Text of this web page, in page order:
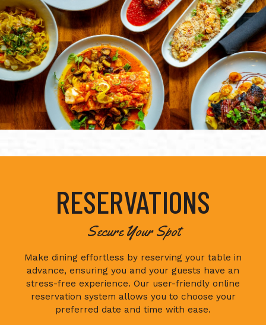
RESERVATIONS
Secure Your Spot
Make dining effortless by reserving your table in
advance, ensuring you and your guests have an
stress-free experience. Our user-friendly online
reservation system allows you to choose your
preferred date and time with ease.